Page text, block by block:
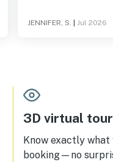
JENNIFER, S. Jul 2026
3D virtual
Know exactly what
booking—no